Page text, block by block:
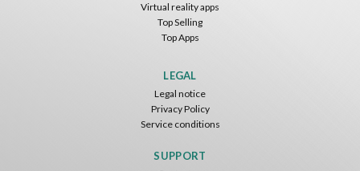
Virtual reality apps
Top Selling
Top Apps
LEGAL
Legal notice
Privacy Policy
Service conditions
SUPPORT